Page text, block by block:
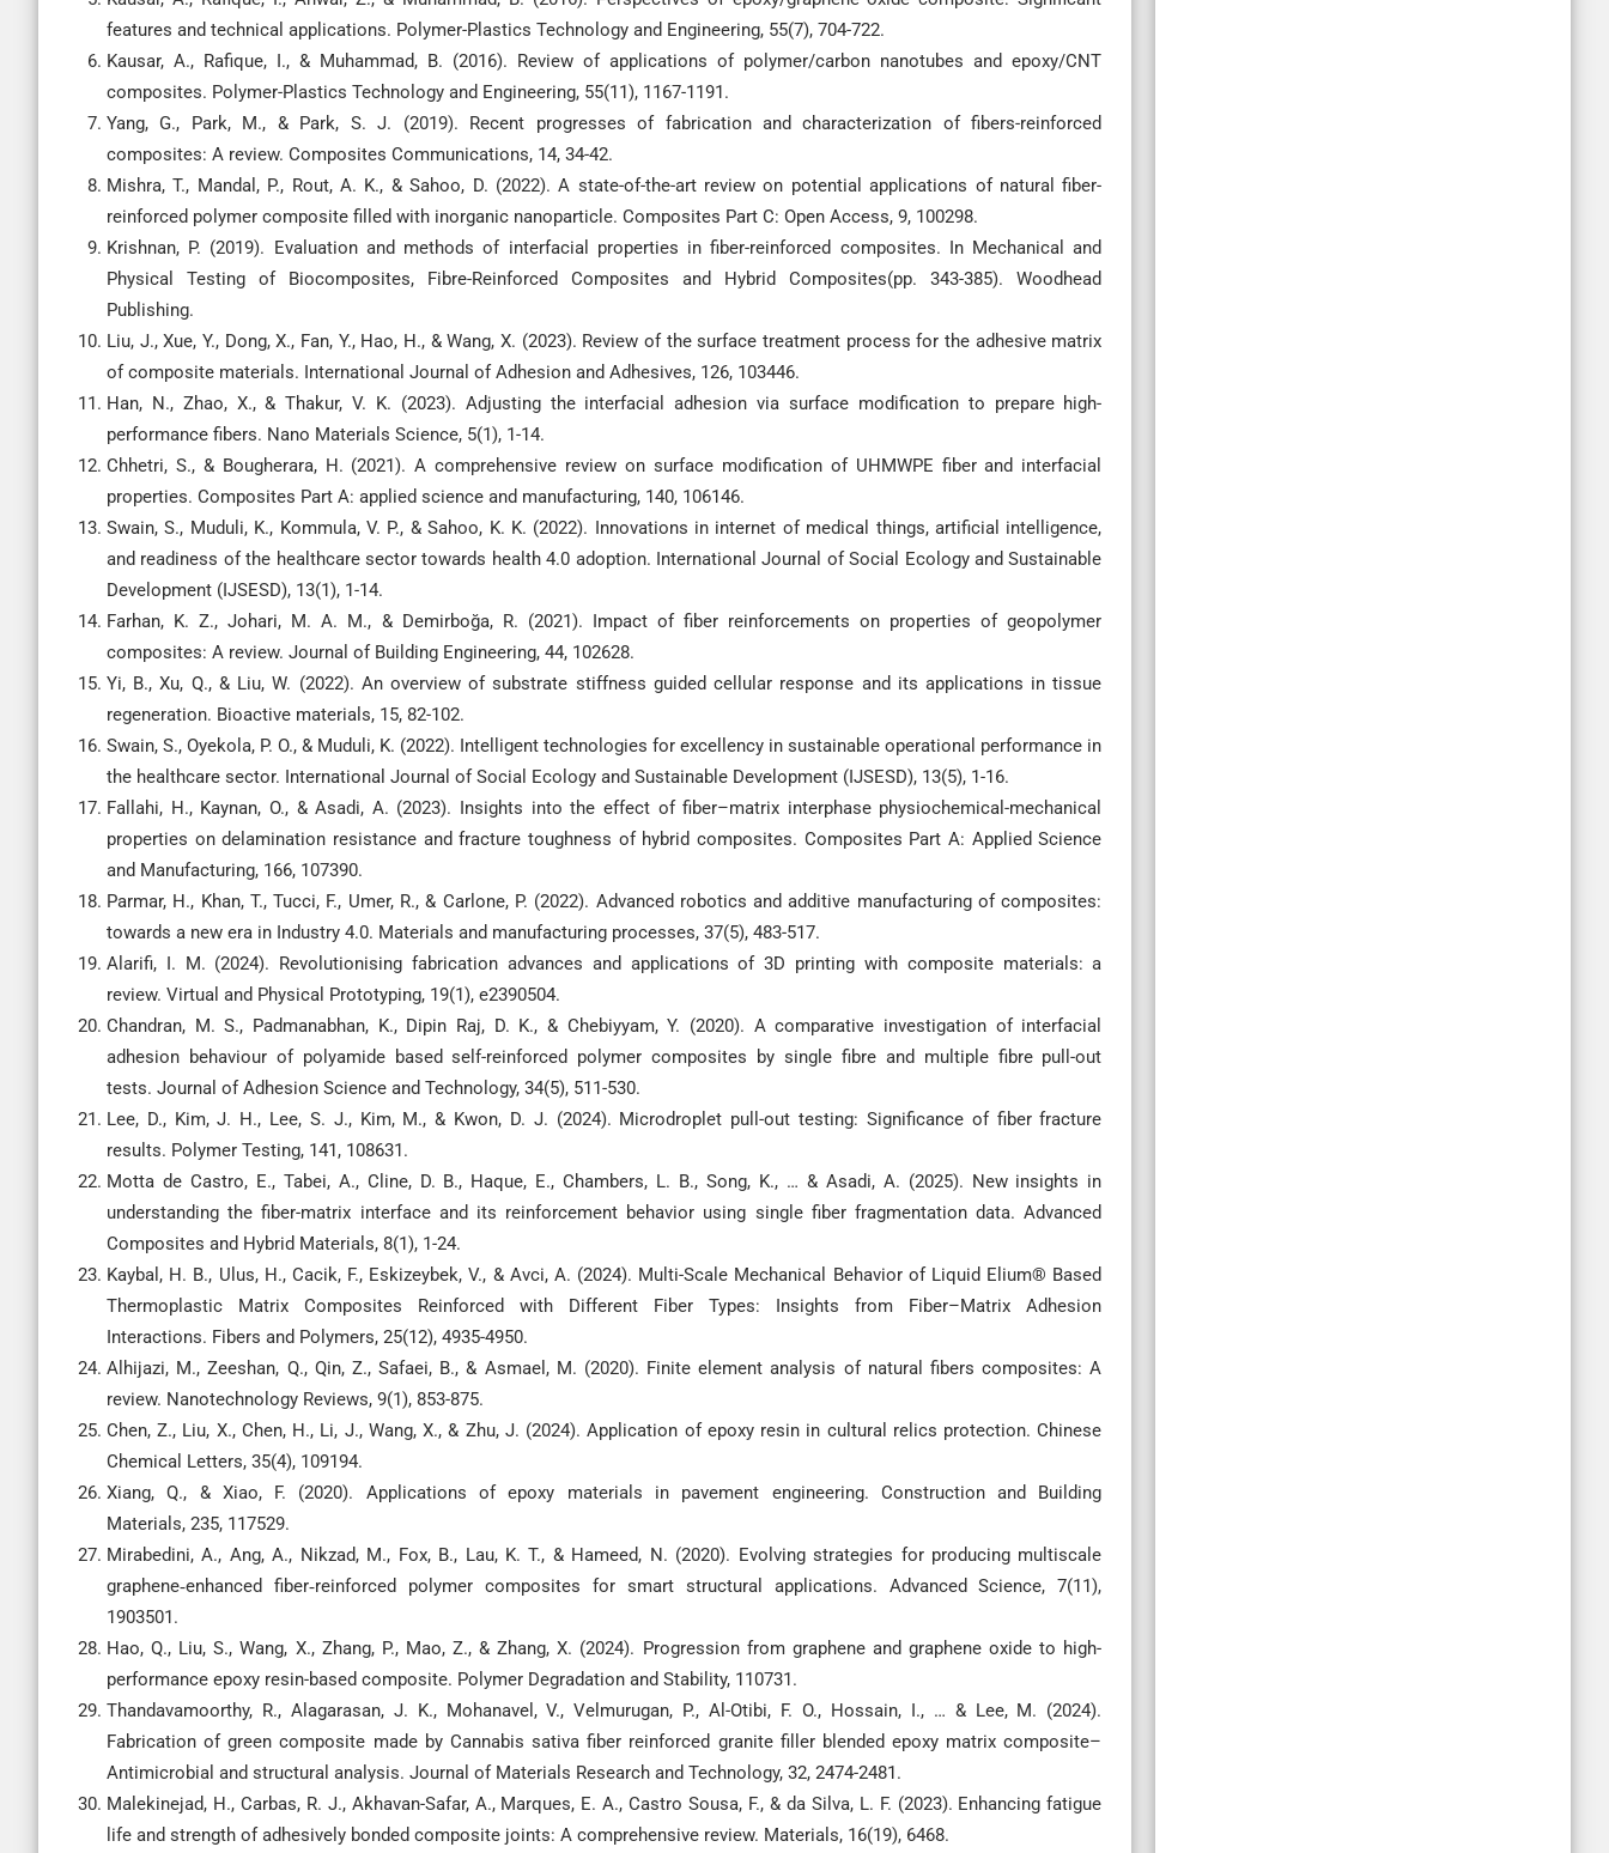
features and technical applications. Polymer-Plastics Technology and Engineering, 55(7), 704-722.
Kausar, A., Rafique, I., & Muhammad, B. (2016). Review of applications of polymer/carbon nanotubes and epoxy/CNT
composites. Polymer-Plastics Technology and Engineering, 55(11), 1167-1191.
Yang, G., Park, M., & Park, S. J. (2019). Recent progresses of fabrication and characterization of fibers-reinforced
composites: A review. Composites Communications, 14, 34-42.
Mishra, T., Mandal, P., Rout, A. K., & Sahoo, D. (2022). A state-of-the-art review on potential applications of natural fiber-
reinforced polymer composite filled with inorganic nanoparticle. Composites Part C: Open Access, 9, 100298.
Krishnan, P. (2019). Evaluation and methods of interfacial properties in fiber-reinforced composites. In Mechanical and
Physical Testing of Biocomposites, Fibre-Reinforced Composites and Hybrid Composites(pp. 343-385). Woodhead
Publishing.
Liu, J., Xue, Y., Dong, X., Fan, Y., Hao, H., & Wang, X. (2023). Review of the surface treatment process for the adhesive matrix
of composite materials. International Journal of Adhesion and Adhesives, 126, 103446.
Han, N., Zhao, X., & Thakur, V. K. (2023). Adjusting the interfacial adhesion via surface modification to prepare high-
performance fibers. Nano Materials Science, 5(1), 1-14.
Chhetri, S., & Bougherara, H. (2021). A comprehensive review on surface modification of UHMWPE fiber and interfacial
properties. Composites Part A: applied science and manufacturing, 140, 106146.
Swain, S., Muduli, K., Kommula, V. P., & Sahoo, K. K. (2022). Innovations in internet of medical things, artificial intelligence,
and readiness of the healthcare sector towards health 4.0 adoption. International Journal of Social Ecology and Sustainable
Development (IJSESD), 13(1), 1-14.
Farhan, K. Z., Johari, M. A. M., & Demirboğa, R. (2021). Impact of fiber reinforcements on properties of geopolymer
composites: A review. Journal of Building Engineering, 44, 102628.
Yi, B., Xu, Q., & Liu, W. (2022). An overview of substrate stiffness guided cellular response and its applications in tissue
regeneration. Bioactive materials, 15, 82-102.
Swain, S., Oyekola, P. O., & Muduli, K. (2022). Intelligent technologies for excellency in sustainable operational performance in
the healthcare sector. International Journal of Social Ecology and Sustainable Development (IJSESD), 13(5), 1-16.
Fallahi, H., Kaynan, O., & Asadi, A. (2023). Insights into the effect of fiber–matrix interphase physiochemical-mechanical
properties on delamination resistance and fracture toughness of hybrid composites. Composites Part A: Applied Science
and Manufacturing, 166, 107390.
Parmar, H., Khan, T., Tucci, F., Umer, R., & Carlone, P. (2022). Advanced robotics and additive manufacturing of composites:
towards a new era in Industry 4.0. Materials and manufacturing processes, 37(5), 483-517.
Alarifi, I. M. (2024). Revolutionising fabrication advances and applications of 3D printing with composite materials: a
review. Virtual and Physical Prototyping, 19(1), e2390504.
Chandran, M. S., Padmanabhan, K., Dipin Raj, D. K., & Chebiyyam, Y. (2020). A comparative investigation of interfacial
adhesion behaviour of polyamide based self-reinforced polymer composites by single fibre and multiple fibre pull-out
tests. Journal of Adhesion Science and Technology, 34(5), 511-530.
Lee, D., Kim, J. H., Lee, S. J., Kim, M., & Kwon, D. J. (2024). Microdroplet pull-out testing: Significance of fiber fracture
results. Polymer Testing, 141, 108631.
Motta de Castro, E., Tabei, A., Cline, D. B., Haque, E., Chambers, L. B., Song, K., … & Asadi, A. (2025). New insights in
understanding the fiber-matrix interface and its reinforcement behavior using single fiber fragmentation data. Advanced
Composites and Hybrid Materials, 8(1), 1-24.
Kaybal, H. B., Ulus, H., Cacik, F., Eskizeybek, V., & Avci, A. (2024). Multi-Scale Mechanical Behavior of Liquid Elium® Based
Thermoplastic Matrix Composites Reinforced with Different Fiber Types: Insights from Fiber–Matrix Adhesion
Interactions. Fibers and Polymers, 25(12), 4935-4950.
Alhijazi, M., Zeeshan, Q., Qin, Z., Safaei, B., & Asmael, M. (2020). Finite element analysis of natural fibers composites: A
review. Nanotechnology Reviews, 9(1), 853-875.
Chen, Z., Liu, X., Chen, H., Li, J., Wang, X., & Zhu, J. (2024). Application of epoxy resin in cultural relics protection. Chinese
Chemical Letters, 35(4), 109194.
Xiang, Q., & Xiao, F. (2020). Applications of epoxy materials in pavement engineering. Construction and Building
Materials, 235, 117529.
Mirabedini, A., Ang, A., Nikzad, M., Fox, B., Lau, K. T., & Hameed, N. (2020). Evolving strategies for producing multiscale
graphene‐enhanced fiber‐reinforced polymer composites for smart structural applications. Advanced Science, 7(11),
1903501.
Hao, Q., Liu, S., Wang, X., Zhang, P., Mao, Z., & Zhang, X. (2024). Progression from graphene and graphene oxide to high-
performance epoxy resin-based composite. Polymer Degradation and Stability, 110731.
Thandavamoorthy, R., Alagarasan, J. K., Mohanavel, V., Velmurugan, P., Al-Otibi, F. O., Hossain, I., … & Lee, M. (2024).
Fabrication of green composite made by Cannabis sativa fiber reinforced granite filler blended epoxy matrix composite–
Antimicrobial and structural analysis. Journal of Materials Research and Technology, 32, 2474-2481.
Malekinejad, H., Carbas, R. J., Akhavan-Safar, A., Marques, E. A., Castro Sousa, F., & da Silva, L. F. (2023). Enhancing fatigue
life and strength of adhesively bonded composite joints: A comprehensive review. Materials, 16(19), 6468.